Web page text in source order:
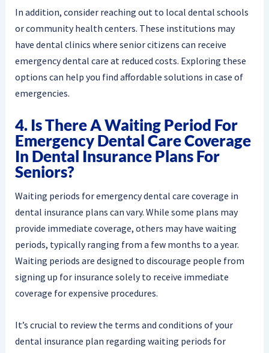
In addition, consider reaching out to local dental schools
or community health centers. These institutions may
have dental clinics where senior citizens can receive
emergency dental care at reduced costs. Exploring these
options can help you find affordable solutions in case of
emergencies.
4. Is There A Waiting Period For
Emergency Dental Care Coverage
In Dental Insurance Plans For
Seniors?
Waiting periods for emergency dental care coverage in
dental insurance plans can vary. While some plans may
provide immediate coverage, others may have waiting
periods, typically ranging from a few months to a year.
Waiting periods are designed to discourage people from
signing up for insurance solely to receive immediate
coverage for expensive procedures.
It’s crucial to review the terms and conditions of your
dental insurance plan regarding waiting periods for